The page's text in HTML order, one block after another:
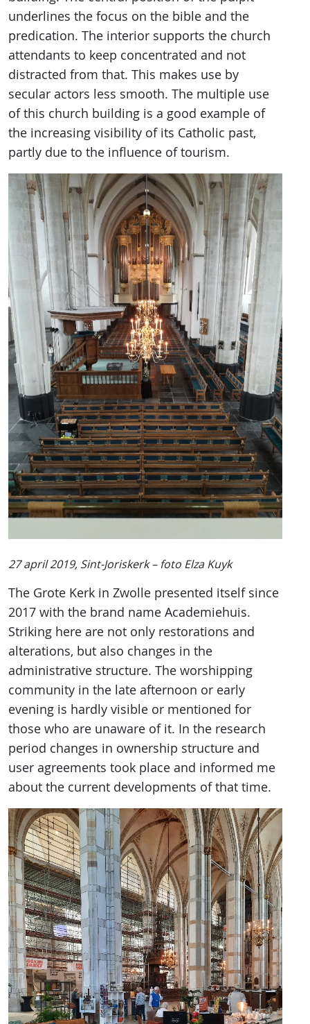
underlines the focus on the bible and the
predication. The interior supports the church
attendants to keep concentrated and not
distracted from that. This makes use by
secular actors less smooth. The multiple use
of this church building is a good example of
the increasing visibility of its Catholic past,
partly due to the influence of tourism.
27 april 2019, Sint-Joriskerk – foto Elza Kuyk
The Grote Kerk in Zwolle presented itself since
2017 with the brand name Academiehuis.
Striking here are not only restorations and
alterations, but also changes in the
administrative structure. The worshipping
community in the late afternoon or early
evening is hardly visible or mentioned for
those who are unaware of it. In the research
period changes in ownership structure and
user agreements took place and informed me
about the current developments of that time.